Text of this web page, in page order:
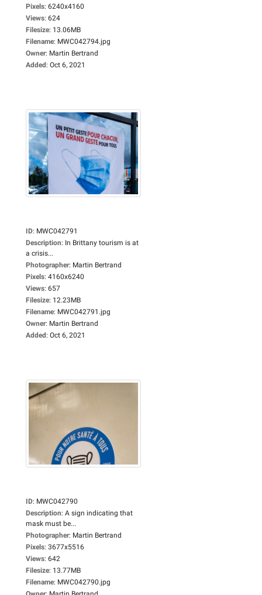
Pixels: 6240x4160
Views: 624
Filesize: 13.06MB
Filename: MWC042794.jpg
Owner: Martin Bertrand
Added: Oct 6, 2021
ID: MWC042791
Description: In Brittany tourism is at
a crisis...
Photographer: Martin Bertrand
Pixels: 4160x6240
Views: 657
Filesize: 12.23MB
Filename: MWC042791.jpg
Owner: Martin Bertrand
Added: Oct 6, 2021
ID: MWC042790
Description: A sign indicating that
mask must be...
Photographer: Martin Bertrand
Pixels: 3677x5516
Views: 642
Filesize: 13.77MB
Filename: MWC042790.jpg